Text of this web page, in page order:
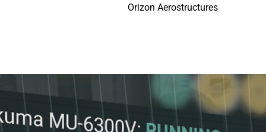
Orizon Aerostructures